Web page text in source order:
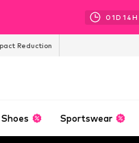
01D 14H
Reduction
Shoes Sportswear